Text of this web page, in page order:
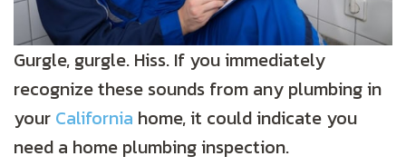
Gurgle, gurgle. Hiss. If you immediately
recognize these sounds from any plumbing in
your California home, it could indicate you
need a home plumbing inspection.